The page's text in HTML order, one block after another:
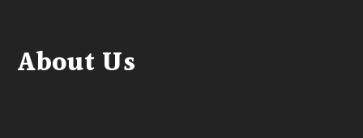
About Us